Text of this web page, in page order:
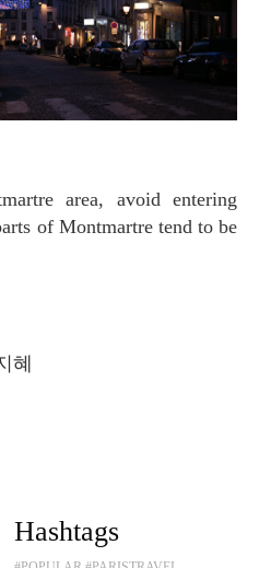
area, avoid entering
of Montmartre tend to be
혜
Hashtags